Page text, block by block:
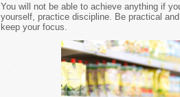
You will not be able to achieve anything if
yourself, practice discipline. Be practical
keep your focus.